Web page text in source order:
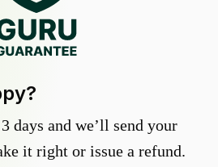
days and we’ll send your
it right or issue a refund.